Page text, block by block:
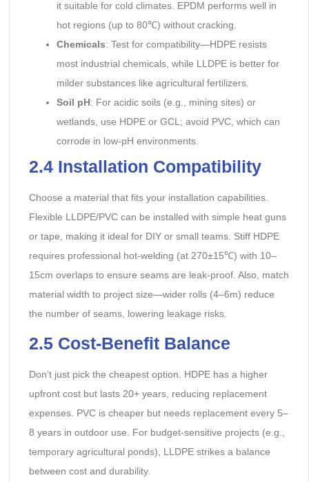
it suitable for cold climates. EPDM performs well in
hot regions (up to 80℃) without cracking.
Chemicals: Test for compatibility—HDPE resists
most industrial chemicals, while LLDPE is better for
milder substances like agricultural fertilizers.
Soil pH: For acidic soils (e.g., mining sites) or
wetlands, use HDPE or GCL; avoid PVC, which can
corrode in low-pH environments.
2.4 Installation Compatibility
Choose a material that fits your installation capabilities.
Flexible LLDPE/PVC can be installed with simple heat guns
or tape, making it ideal for DIY or small teams. Stiff HDPE
requires professional hot-welding (at 270±15℃) with 10–
15cm overlaps to ensure seams are leak-proof. Also, match
material width to project size—wider rolls (4–6m) reduce
the number of seams, lowering leakage risks.
2.5 Cost-Benefit Balance
Don’t just pick the cheapest option. HDPE has a higher
upfront cost but lasts 20+ years, reducing replacement
expenses. PVC is cheaper but needs replacement every 5–
8 years in outdoor use. For budget-sensitive projects (e.g.,
temporary agricultural ponds), LLDPE strikes a balance
between cost and durability.